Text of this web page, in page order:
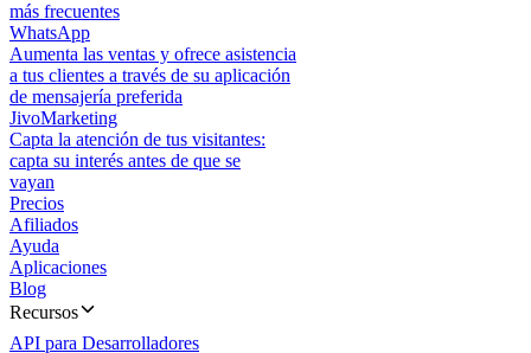
más frecuentes
WhatsApp
Aumenta las ventas y ofrece asistencia
a tus clientes a través de su aplicación
de mensajería preferida
JivoMarketing
Capta la atención de tus visitantes:
capta su interés antes de que se
vayan
Precios
Afiliados
Ayuda
Aplicaciones
Blog
Recursos
API para Desarrolladores